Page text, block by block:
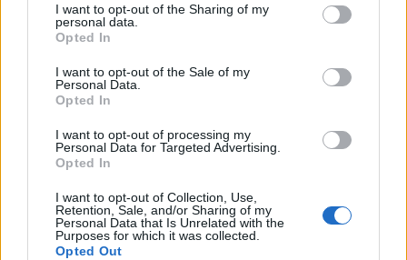
not limited to your visit or usage behaviour. You may click to
grant or deny consent to Google and its third-party tags to
use your data for below specified purposes in below Google
consent section.
I want to opt-out of the Sharing of my
personal data.
Opted In
I want to opt-out of the Sale of my
Personal Data.
Opted In
I want to opt-out of processing my
Personal Data for Targeted Advertising.
Opted In
I want to opt-out of Collection, Use,
Retention, Sale, and/or Sharing of my
Personal Data that Is Unrelated with the
Purposes for which it was collected.
Opted Out
„Iubirea funcționează în mod diferit în minți diferite. Pe nebun
iubire
Tweet+1